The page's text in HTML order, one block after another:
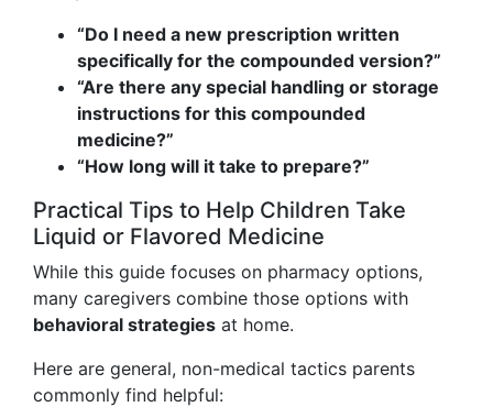
“Do I need a new prescription written
specifically for the compounded version?”
“Are there any special handling or storage
instructions for this compounded
medicine?”
“How long will it take to prepare?”
Practical Tips to Help Children Take
Liquid or Flavored Medicine
While this guide focuses on pharmacy options,
many caregivers combine those options with
behavioral strategies at home.
Here are general, non-medical tactics parents
commonly find helpful: